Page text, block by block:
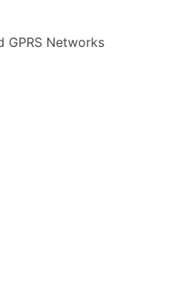
GPRS Networks